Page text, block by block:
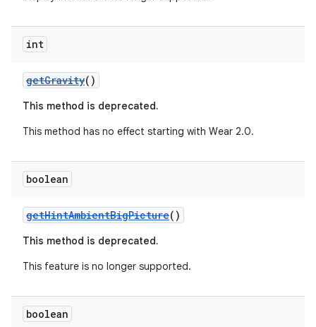
int
getGravity()
This method is deprecated.
This method has no effect starting with Wear 2.0.
boolean
getHintAmbientBigPicture()
This method is deprecated.
This feature is no longer supported.
boolean